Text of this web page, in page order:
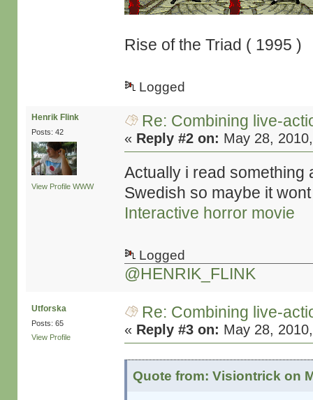
Rise of the Triad ( 1995 )
Logged
Henrik Flink
Posts: 42
View Profile WWW
Re: Combining live-
« Reply #2 on: May 28,
Actually i read something
Swedish so maybe it
Interactive horror movie
Logged
@HENRIK_FLINK
Utforska
Posts: 65
View Profile
Re: Combining live-
« Reply #3 on: May 28,
Quote from: Visiontrick on